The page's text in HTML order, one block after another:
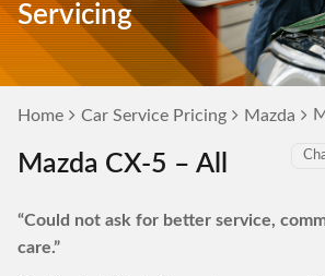
Servicing
Home Car Service Pricing Mazda
Mazda CX-5 – All
“Could not ask for better service,
care.”